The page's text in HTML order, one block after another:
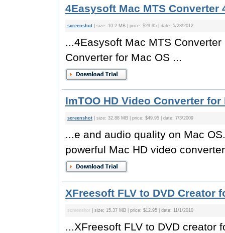
4Easysoft Mac MTS Converter
screenshot | size: 10.2 MB | price: $29.95 | date: 5/23/2012
...4Easysoft Mac MTS
Converter for Mac OS ...
ImTOO HD Video Converter for
screenshot | size: 32.88 MB | price: $49.95 | date: 7/3/2009
...e and audio quality on Mac
powerful Mac HD video
XFreesoft FLV to DVD Creator
screenshot | size: 15.37 MB | price: $12.95 | date: 11/1/2010
...XFreesoft FLV to DVD creator